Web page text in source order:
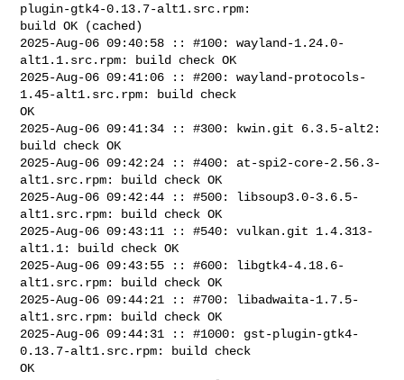
plugin-gtk4-0.13.7-alt1.src.rpm:
build OK (cached)
2025-Aug-06 09:40:58 :: #100: wayland-1.24.0-
alt1.1.src.rpm: build check OK
2025-Aug-06 09:41:06 :: #200: wayland-protocols-
1.45-alt1.src.rpm: build check
OK
2025-Aug-06 09:41:34 :: #300: kwin.git 6.3.5-alt2:
build check OK
2025-Aug-06 09:42:24 :: #400: at-spi2-core-2.56.3-
alt1.src.rpm: build check OK
2025-Aug-06 09:42:44 :: #500: libsoup3.0-3.6.5-
alt1.src.rpm: build check OK
2025-Aug-06 09:43:11 :: #540: vulkan.git 1.4.313-
alt1.1: build check OK
2025-Aug-06 09:43:55 :: #600: libgtk4-4.18.6-
alt1.src.rpm: build check OK
2025-Aug-06 09:44:21 :: #700: libadwaita-1.7.5-
alt1.src.rpm: build check OK
2025-Aug-06 09:44:31 :: #1000: gst-plugin-gtk4-
0.13.7-alt1.src.rpm: build check
OK